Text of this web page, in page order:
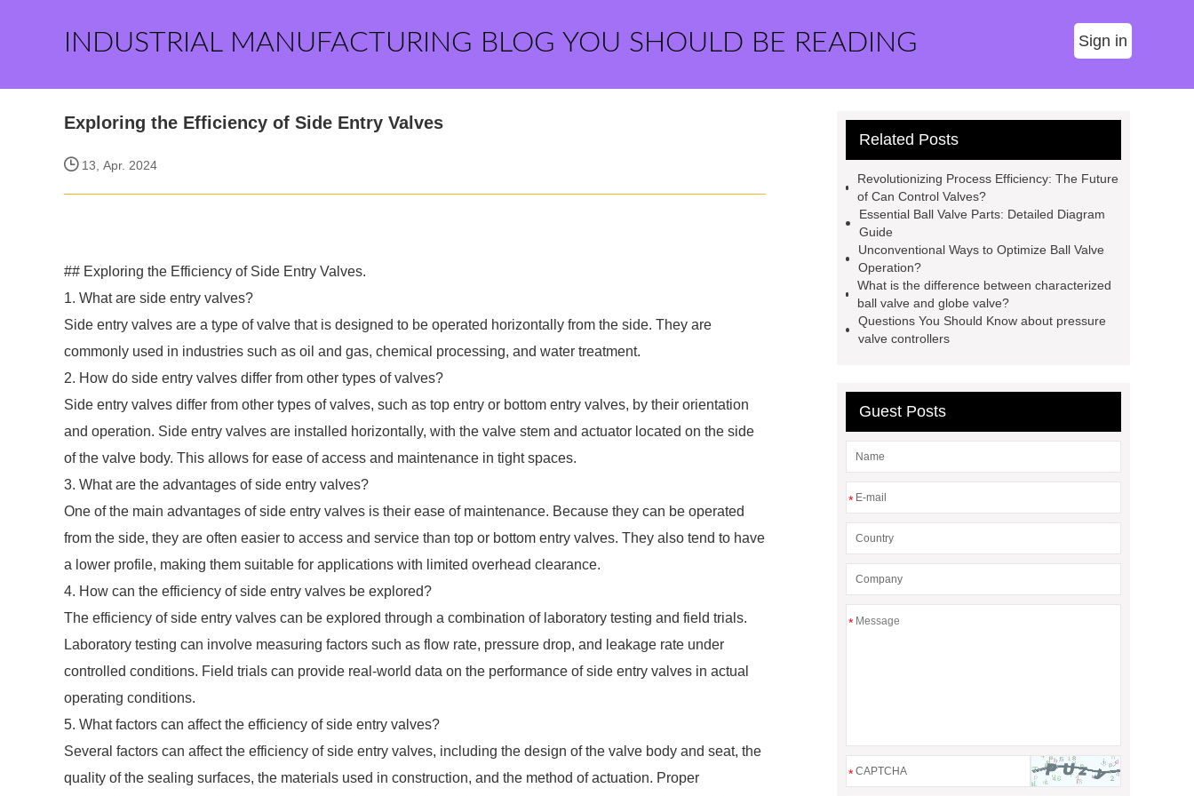
INDUSTRIAL MANUFACTURING BLOG YOU SHOULD BE READING Sign in
Exploring the Efficiency of Side Entry Valves
13, Apr. 2024
## Exploring the Efficiency of Side Entry Valves.
1. What are side entry valves?
Side entry valves are a type of valve that is designed to be operated horizontally from the side. They are
commonly used in industries such as oil and gas, chemical processing, and water treatment.
2. How do side entry valves differ from other types of valves?
Side entry valves differ from other types of valves, such as top entry or bottom entry valves, by their orientation
and operation. Side entry valves are installed horizontally, with the valve stem and actuator located on the side
of the valve body. This allows for ease of access and maintenance in tight spaces.
3. What are the advantages of side entry valves?
One of the main advantages of side entry valves is their ease of maintenance. Because they can be operated
from the side, they are often easier to access and service than top or bottom entry valves. They also tend to have
a lower profile, making them suitable for applications with limited overhead clearance.
4. How can the efficiency of side entry valves be explored?
The efficiency of side entry valves can be explored through a combination of laboratory testing and field trials.
Laboratory testing can involve measuring factors such as flow rate, pressure drop, and leakage rate under
controlled conditions. Field trials can provide real-world data on the performance of side entry valves in actual
operating conditions.
5. What factors can affect the efficiency of side entry valves?
Several factors can affect the efficiency of side entry valves, including the design of the valve body and seat, the
quality of the sealing surfaces, the materials used in construction, and the method of actuation. Proper
Related Posts
Revolutionizing Process Efficiency: The Future
of Can Control Valves?
Essential Ball Valve Parts: Detailed Diagram
Guide
Unconventional Ways to Optimize Ball Valve
Operation?
What is the difference between characterized
ball valve and globe valve?
Questions You Should Know about pressure
valve controllers
Guest Posts
*
*
*